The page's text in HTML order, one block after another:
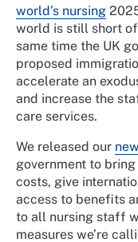
world’s nursing
world is still short
same time the UK
proposed
accelerate an
and increase the
care services.
We released our
government to
costs, give
access to benefits
to all nursing staff
measures we’re